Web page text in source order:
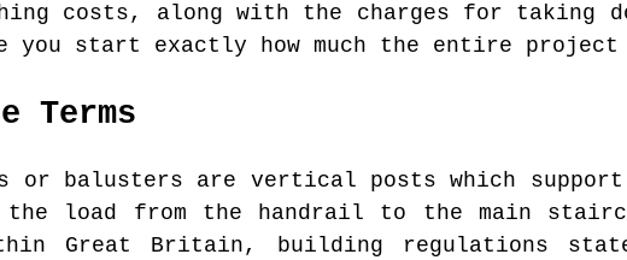
costs, along with the charges for taking
you start exactly how much the entire
Terms
or balusters are vertical posts which
load from the handrail to the main
Great Britain, building regulations